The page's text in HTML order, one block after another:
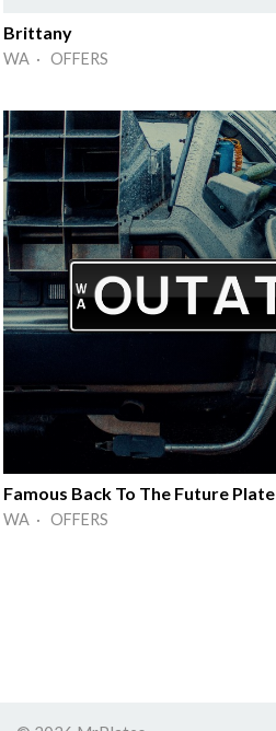
Brittany
WA · OFFERS
Famous Back To The Future Plate
WA · OFFERS